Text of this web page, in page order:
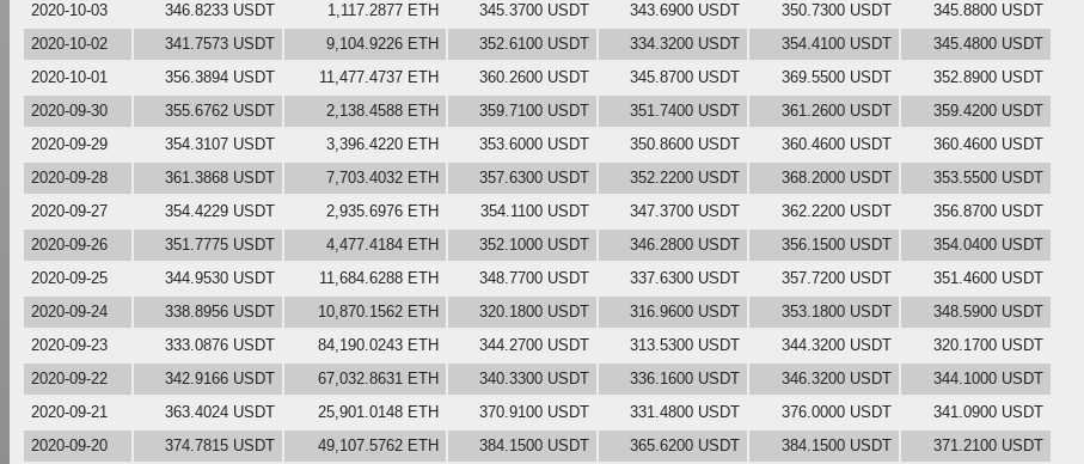
2020-10-03
346.8233 USDT 1,117.2877 ETH 345.3700 USDT 343.6900 USDT 350.7300 USDT
345.8800 USDT
2020-10-02
341.7573 USDT 9,104.9226 ETH 352.6100 USDT 334.3200 USDT 354.4100 USDT
345.4800 USDT
2020-10-01
356.3894 USDT 11,477.4737 ETH 360.2600 USDT 345.8700 USDT 369.5500 USDT
352.8900 USDT
2020-09-30
355.6762 USDT 2,138.4588 ETH 359.7100 USDT 351.7400 USDT 361.2600 USDT
359.4200 USDT
2020-09-29
354.3107 USDT 3,396.4220 ETH 353.6000 USDT 350.8600 USDT 360.4600 USDT
360.4600 USDT
2020-09-28
361.3868 USDT 7,703.4032 ETH 357.6300 USDT 352.2200 USDT 368.2000 USDT
353.5500 USDT
2020-09-27
354.4229 USDT 2,935.6976 ETH 354.1100 USDT 347.3700 USDT 362.2200 USDT
356.8700 USDT
2020-09-26
351.7775 USDT 4,477.4184 ETH 352.1000 USDT 346.2800 USDT 356.1500 USDT
354.0400 USDT
2020-09-25
344.9530 USDT 11,684.6288 ETH 348.7700 USDT 337.6300 USDT 357.7200 USDT
351.4600 USDT
2020-09-24
338.8956 USDT 10,870.1562 ETH 320.1800 USDT 316.9600 USDT 353.1800 USDT
348.5900 USDT
2020-09-23
333.0876 USDT 84,190.0243 ETH 344.2700 USDT 313.5300 USDT 344.3200 USDT
320.1700 USDT
2020-09-22
342.9166 USDT 67,032.8631 ETH 340.3300 USDT 336.1600 USDT 346.3200 USDT
344.1000 USDT
2020-09-21
363.4024 USDT 25,901.0148 ETH 370.9100 USDT 331.4800 USDT 376.0000 USDT
341.0900 USDT
2020-09-20
374.7815 USDT 49,107.5762 ETH 384.1500 USDT 365.6200 USDT 384.1500 USDT 371.2100 USDT